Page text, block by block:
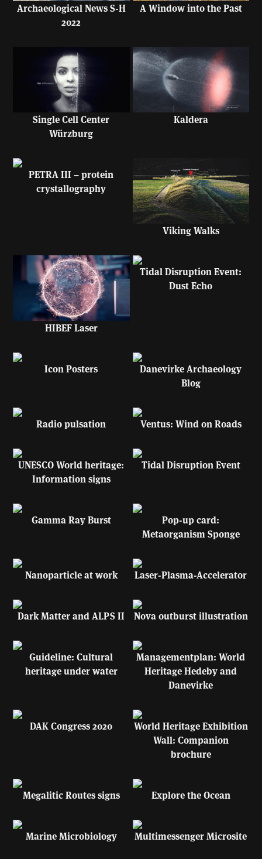
Archaeological News S-H
2022
A Window into the Past
Single Cell Center
Würzburg
Kaldera
PETRA III – protein
crystallography
Viking Walks
HIBEF Laser
Tidal Disruption Event:
Dust Echo
Icon Posters
Danevirke Archaeology
Blog
Radio pulsation Ventus: Wind on Roads
UNESCO World heritage:
Information signs
Tidal Disruption Event
Gamma Ray Burst
Pop-up card:
Metaorganism Sponge
Nanoparticle at work Laser-Plasma-Accelerator
Dark Matter and ALPS II Nova outburst illustration
Guideline: Cultural
heritage under water
Managementplan: World
Heritage Hedeby and
Danevirke
DAK Congress 2020
World Heritage Exhibition
Wall: Companion
brochure
Megalitic Routes signs Explore the Ocean
Marine Microbiology Multimessenger Microsite